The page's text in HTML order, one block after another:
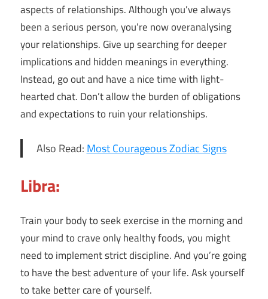
aspects of relationships. Although you’ve always
been a serious person, you’re now overanalysing
your relationships. Give up searching for deeper
implications and hidden meanings in everything.
Instead, go out and have a nice time with light-
hearted chat. Don’t allow the burden of obligations
and expectations to ruin your relationships.
Also Read: Most Courageous Zodiac Signs
Libra:
Train your body to seek exercise in the morning and
your mind to crave only healthy foods, you might
need to implement strict discipline. And you’re going
to have the best adventure of your life. Ask yourself
to take better care of yourself.